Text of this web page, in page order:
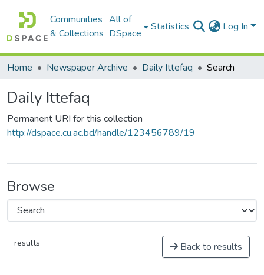
Communities
& Collections
All of
DSpace
Statistics Log In
Home Newspaper Archive Daily Ittefaq Search
Daily Ittefaq
Permanent URI for this collection
http://dspace.cu.ac.bd/handle/123456789/19
Browse
results Back to results